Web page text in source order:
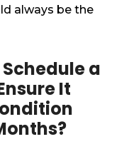
always be the
a
It